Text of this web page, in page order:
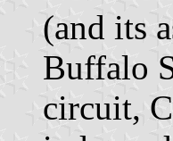
(and its
Buffalo
circuit,